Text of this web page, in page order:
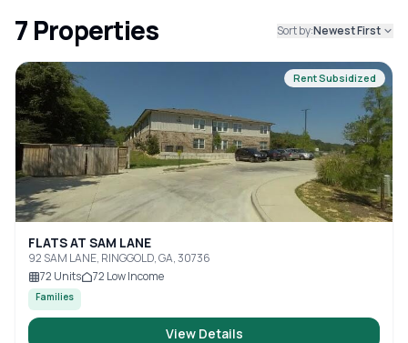
7 Properties Sort by:Newest First
Rent Subsidized
FLATS AT SAM LANE
92 SAM LANE, RINGGOLD, GA, 30736
72 Units 72 Low Income
Families
View Details